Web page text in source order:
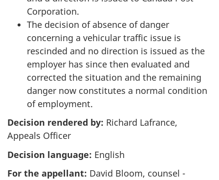
Corporation.
The decision of absence of danger
concerning a vehicular traffic issue is
rescinded and no direction is issued as the
employer has since then evaluated and
corrected the situation and the remaining
danger now constitutes a normal condition
of employment.
Decision rendered by: Richard Lafrance,
Appeals Officer
Decision language: English
For the appellant: David Bloom, counsel -